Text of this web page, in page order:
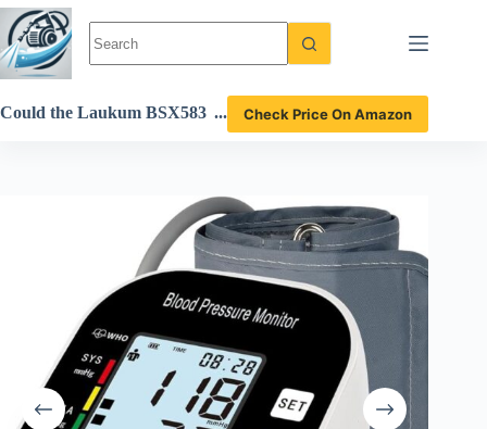
Skip
to
content
Could the Laukum BSX583
Check Price On Amazon